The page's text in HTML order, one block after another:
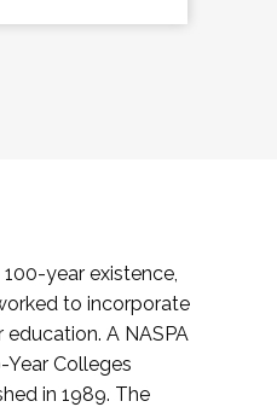
year existence,
to incorporate
A NASPA
Colleges
in 1989. The